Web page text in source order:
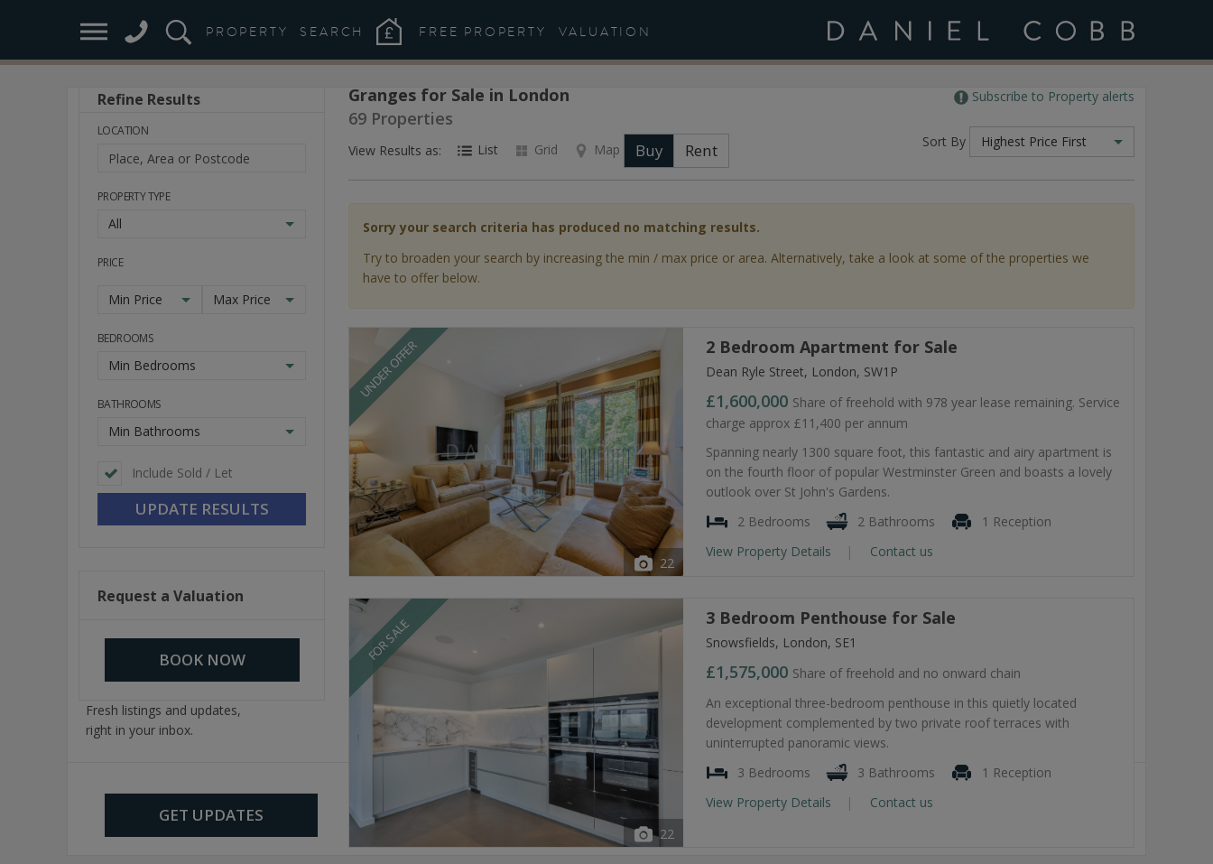
PROPERTY SEARCH FREE PROPERTY VALUATION
Granges for Sale in London
69 Properties
View Results as: List Grid Map Buy Rent
Subscribe to Property alerts
Sort By Highest Price First
Sorry your search criteria has produced no matching results.
Try to broaden your search by increasing the min / max price or area. Alternatively, take a look at some of the properties we
have to offer below.
UNDER OFFER
22
2 Bedroom Apartment for Sale
Dean Ryle Street, London, SW1P
£1,600,000 Share of freehold with 978 year lease remaining. Service
charge approx £11,400 per annum
Spanning nearly 1300 square foot, this fantastic and airy apartment is
on the fourth floor of popular Westminster Green and boasts a lovely
outlook over St John's Gardens.
2 Bedrooms
2 Bathrooms
1 Reception
View Property Details
Contact us
FOR SALE
22
3 Bedroom Penthouse for Sale
Snowsfields, London, SE1
£1,575,000 Share of freehold and no onward chain
An exceptional three-bedroom penthouse in this quietly located
development complemented by two private roof terraces with
uninterrupted panoramic views.
3 Bedrooms
3 Bathrooms
1 Reception
View Property Details
Contact us
Refine Results
LOCATION
PROPERTY TYPE
All
PRICE
Min Price Max Price
BEDROOMS
Min Bedrooms
BATHROOMS
Min Bathrooms
Include Sold / Let
Request a Valuation
BOOK NOW
Stay
Ahead
of
Market
Fresh listings and updates,
right in your inbox.
GET UPDATES